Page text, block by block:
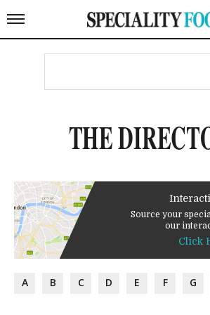
THE
Source your
our
Click
A B C D E F G